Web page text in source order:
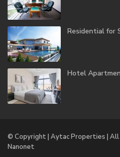
Residential for
Hotel
© Copyright | Aytac Properties |
Nanonet